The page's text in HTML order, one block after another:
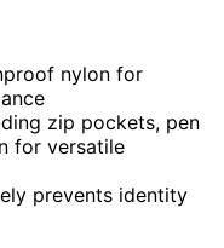
nylon for
zip pockets, pen
for versatile
prevents identity